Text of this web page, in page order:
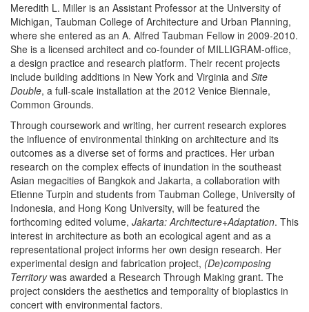
Meredith L. Miller is an Assistant Professor at the University of
Michigan, Taubman College of Architecture and Urban Planning,
where she entered as an A. Alfred Taubman Fellow in 2009-2010.
She is a licensed architect and co-founder of MILLIGRAM-office,
a design practice and research platform. Their recent projects
include building additions in New York and Virginia and Site
Double, a full-scale installation at the 2012 Venice Biennale,
Common Grounds.
Through coursework and writing, her current research explores
the influence of environmental thinking on architecture and its
outcomes as a diverse set of forms and practices. Her urban
research on the complex effects of inundation in the southeast
Asian megacities of Bangkok and Jakarta, a collaboration with
Etienne Turpin and students from Taubman College, University of
Indonesia, and Hong Kong University, will be featured the
forthcoming edited volume, Jakarta: Architecture+Adaptation. This
interest in architecture as both an ecological agent and as a
representational project informs her own design research. Her
experimental design and fabrication project, (De)composing
Territorywas awarded a Research Through Making grant. The
project considers the aesthetics and temporality of bioplastics in
concert with environmental factors.